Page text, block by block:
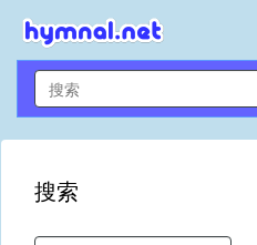
搜索